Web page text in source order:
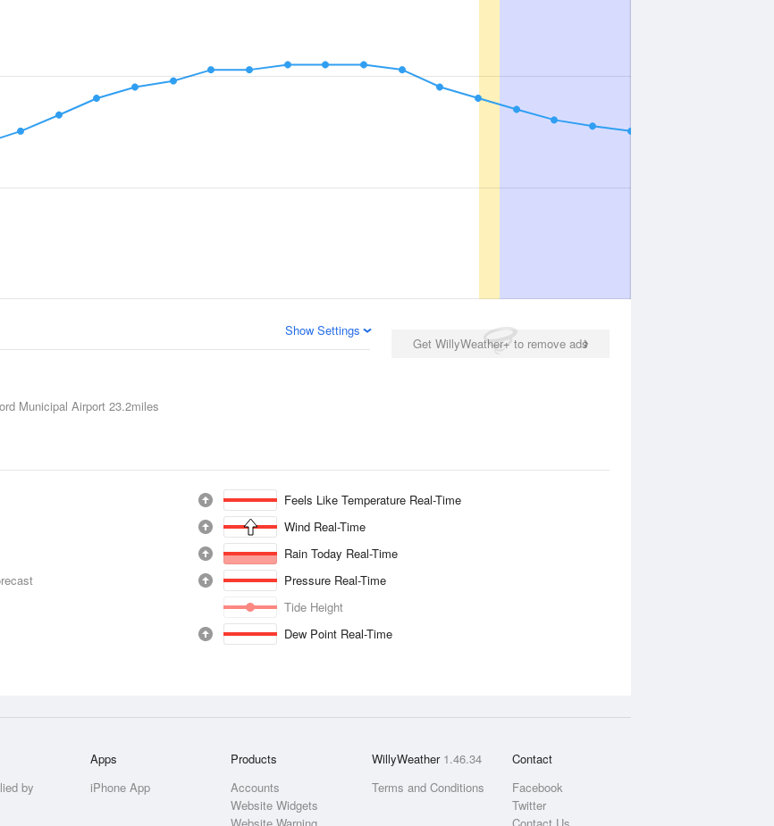
Get WillyWeather+ to remove ads
Show Settings
Municipal Airport 23.2miles
Feels Like Temperature Real-Time
Wind Real-Time
Rain Today Real-Time
Pressure Real-Time
Tide Height
Dew Point Real-Time
by
Apps
iPhone App
Products
Accounts
Website Widgets
WillyWeather 1.46.34
Terms and Conditions
Contact
Facebook
Twitter